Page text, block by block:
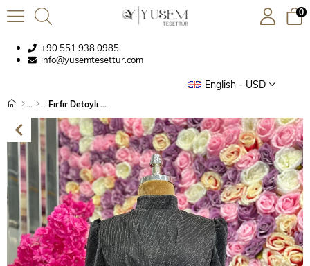
+90 551 938 0985
info@yusemtesettur.com
English - USD
0
Fırfır Detaylı Abiye Siyah